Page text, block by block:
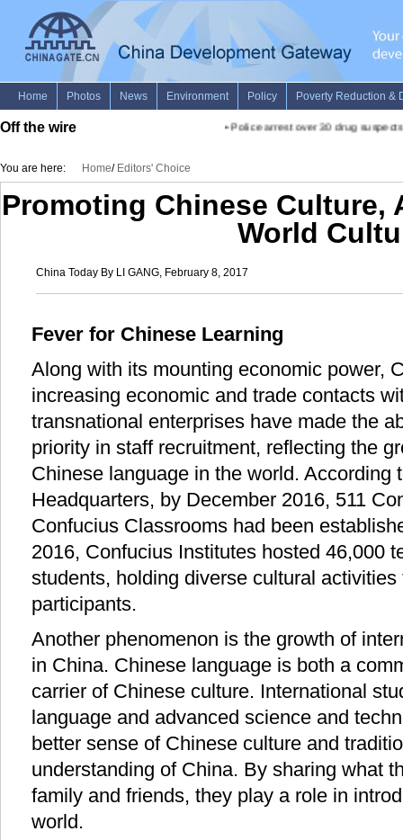
Off the wire Police arrest over 30 drug suspects
You are here: Home/ Editors' Choice
Promoting Chinese Culture,
World
China Today By LI GANG, February 8, 2017
Fever for Chinese Learning
Along with its mounting economic power,
increasing economic and trade contacts
transnational enterprises have made the
priority in staff recruitment, reflecting the
Chinese language in the world. According
Headquarters, by December 2016, 511
Confucius Classrooms had been
2016, Confucius Institutes hosted 46,000
students, holding diverse cultural
participants.
Another phenomenon is the growth of
in China. Chinese language is both a
carrier of Chinese culture. International
language and advanced science and
better sense of Chinese culture and
understanding of China. By sharing what
family and friends, they play a role in
world.